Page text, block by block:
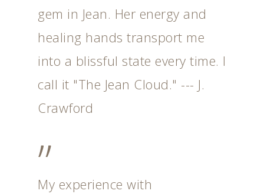
gem in Jean. Her energy and
healing hands transport me
into a blissful state every time. I
call it "The Jean Cloud." --- J.
Crawford
”
My experience with